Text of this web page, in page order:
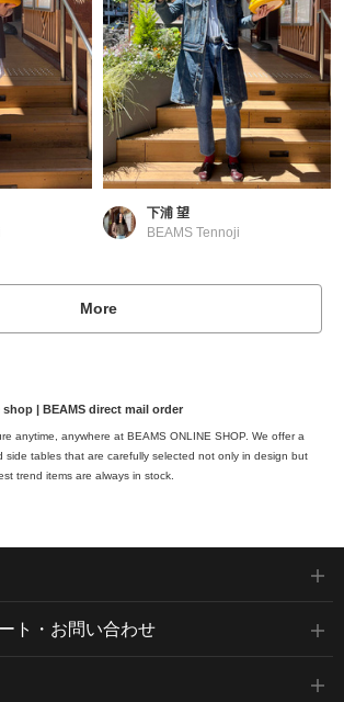
下浦 望
BEAMS Tennoji
More
| BEAMS direct mail order
anytime, anywhere at BEAMS ONLINE SHOP. We offer a
side tables that are carefully selected not only in design but
trend items are always in stock.
ト・お問い合わせ